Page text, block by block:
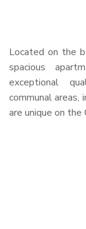
Located on the
spacious
exceptional
communal
are unique on the